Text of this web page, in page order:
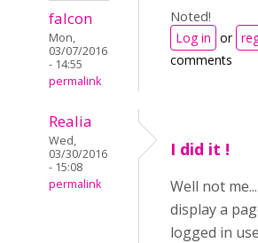
falcon
Mon,
03/07/2016
- 14:55
permalink
Noted!
Log in or
comments
Realia
Wed,
03/30/2016
- 15:08
permalink
I did it !
Well not
display a
logged in